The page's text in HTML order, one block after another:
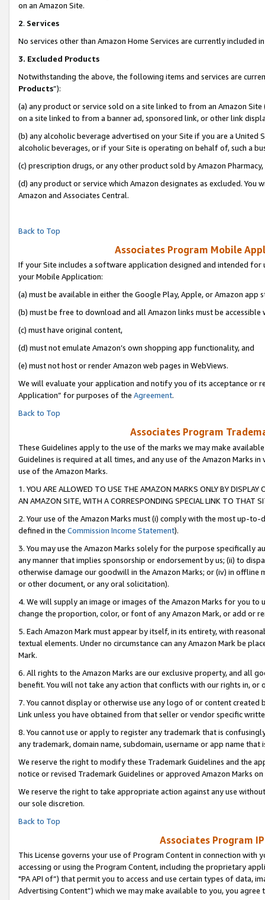
on an Amazon Site.
2. Services
No services other than Amazon Home Services are currently included
3. Excluded Products
Notwithstanding the above, the following items and services are
Products”):
(a) any product or service sold on a site linked to from an Amazon
on a site linked to from a banner ad, sponsored link, or other link
(b) any alcoholic beverage advertised on your Site if you are a
alcoholic beverages, or if your Site is operating on behalf of, such a
(c) prescription drugs, or any other product sold by Amazon Pharmacy,
(d) any product or service which Amazon designates as excluded.
Amazon and Associates Central.
Back to Top
Associates Program Mobile
If your Site includes a software application designed and intended
your Mobile Application:
(a) must be available in either the Google Play, Apple, or Amazon app
(b) must be free to download and all Amazon links must be accessible
(c) must have original content,
(d) must not emulate Amazon’s own shopping app functionality, and
(e) must not host or render Amazon web pages in WebViews.
We will evaluate your application and notify you of its acceptance or
Application” for purposes of the Agreement.
Back to Top
Associates Program
These Guidelines apply to the use of the marks we may make
Guidelines is required at all times, and any use of the Amazon Marks
use of the Amazon Marks.
1. YOU ARE ALLOWED TO USE THE AMAZON MARKS ONLY BY
AN AMAZON SITE, WITH A CORRESPONDING SPECIAL LINK TO THAT
2. Your use of the Amazon Marks must (i) comply with the most up-
defined in the Commission Income Statement).
3. You may use the Amazon Marks solely for the purpose specifically
any manner that implies sponsorship or endorsement by us; (ii) to
otherwise damage our goodwill in the Amazon Marks; or (iv) in offline
or other document, or any oral solicitation).
4. We will supply an image or images of the Amazon Marks for you to
change the proportion, color, or font of any Amazon Mark, or add or
5. Each Amazon Mark must appear by itself, in its entirety, with
textual elements. Under no circumstance can any Amazon Mark be
Mark.
6. All rights to the Amazon Marks are our exclusive property, and all
benefit. You will not take any action that conflicts with our rights in, or
7. You cannot display or otherwise use any logo of or content
Link unless you have obtained from that seller or vendor specific
8. You cannot use or apply to register any trademark that is
any trademark, domain name, subdomain, username or app name
We reserve the right to modify these Trademark Guidelines and the
notice or revised Trademark Guidelines or approved Amazon Marks on
We reserve the right to take appropriate action against any use
our sole discretion.
Back to Top
Associates Program
This License governs your use of Program Content in connection
accessing or using the Program Content, including the proprietary
"PA API of”) that permit you to access and use certain types of data,
Advertising Content”) which we may make available to you, you agree